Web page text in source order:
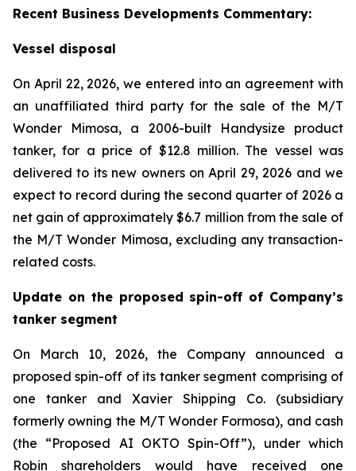
Recent Business Developments Commentary:
Vessel disposal
On April 22, 2026, we entered into an agreement with
an unaffiliated third party for the sale of the M/T
Wonder Mimosa, a 2006-built Handysize product
tanker, for a price of $12.8 million. The vessel was
delivered to its new owners on April 29, 2026 and we
expect to record during the second quarter of 2026 a
net gain of approximately $6.7 million from the sale of
the M/T Wonder Mimosa, excluding any transaction-
related costs.
Update on the proposed spin-off of Company’s
tanker segment
On March 10, 2026, the Company announced a
proposed spin-off of its tanker segment comprising of
one tanker and Xavier Shipping Co. (subsidiary
formerly owning the M/T Wonder Formosa), and cash
(the “Proposed AI OKTO Spin-Off”), under which
Robin shareholders would have received one